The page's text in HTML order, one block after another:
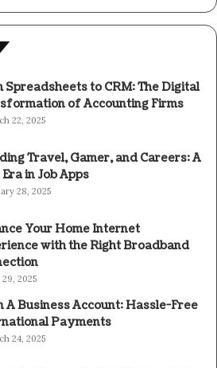
Spreadsheets to CRM: The Digital
of Accounting Firms
22, 2025
Travel, Gamer, and Careers: A
in Job Apps
28, 2025
Your Home Internet
with the Right Broadband
29, 2025
A Business Account: Hassle-Free
Payments
24, 2025